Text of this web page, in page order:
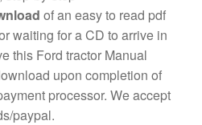
of an easy to read pdf
waiting for a CD to arrive in
this Ford tractor Manual
upon completion of
processor. We accept
paypal.